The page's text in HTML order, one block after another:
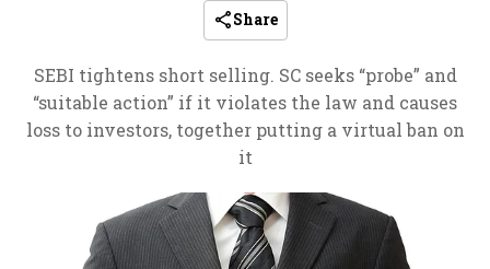
Share
SEBI tightens short selling. SC seeks “probe” and
“suitable action” if it violates the law and causes
loss to investors, together putting a virtual ban on
it